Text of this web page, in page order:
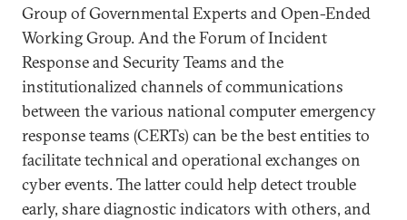
Group of Governmental Experts and Open-Ended
Working Group. And the Forum of Incident
Response and Security Teams and the
institutionalized channels of communications
between the various national computer emergency
response teams (CERTs) can be the best entities to
facilitate technical and operational exchanges on
cyber events. The latter could help detect trouble
early, share diagnostic indicators with others, and